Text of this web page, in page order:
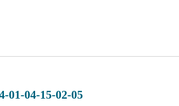
that
normal
a defect,
country. Shipping
01-04-15-02-05